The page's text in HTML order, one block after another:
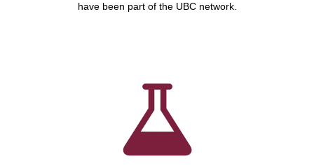
have been part of the UBC network.